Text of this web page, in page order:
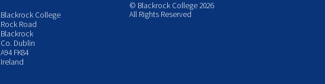
Blackrock College
Rock Road
Blackrock
Co. Dublin
A94 FK84
Ireland
© Blackrock College 2026
All Rights Reserved